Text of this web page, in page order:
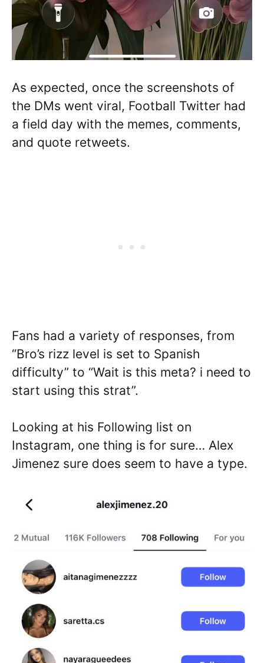
As expected, once the screenshots of
the DMs went viral, Football Twitter had
a field day with the memes, comments,
and quote retweets.
Fans had a variety of responses, from
“Bro’s rizz level is set to Spanish
difficulty” to “Wait is this meta? i need to
start using this strat”.
Looking at his Following list on
Instagram, one thing is for sure… Alex
Jimenez sure does seem to have a type.